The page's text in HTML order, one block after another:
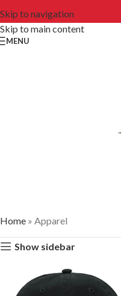
Skip to navigation
Skip to main content
MENU
#1 SOLUTION
Have questions on which
Home » Apparel
Show sidebar